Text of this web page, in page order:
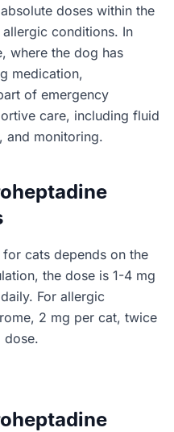
doses within the
conditions. In
where the dog has
medication,
of emergency
care, including fluid
and monitoring.
cats depends on the
the dose is 1-4 mg
For allergic
2 mg per cat, twice
dose.